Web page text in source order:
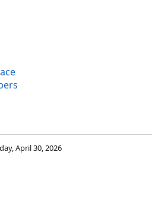
April 30, 2026